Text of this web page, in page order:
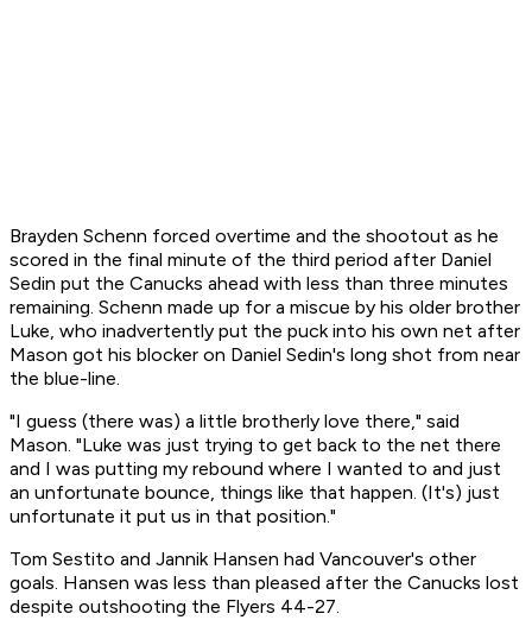
Brayden Schenn forced overtime and the shootout as he
scored in the final minute of the third period after Daniel
Sedin put the Canucks ahead with less than three minutes
remaining. Schenn made up for a miscue by his older brother
Luke, who inadvertently put the puck into his own net after
Mason got his blocker on Daniel Sedin's long shot from near
the blue-line.
"I guess (there was) a little brotherly love there," said
Mason. "Luke was just trying to get back to the net there
and I was putting my rebound where I wanted to and just
an unfortunate bounce, things like that happen. (It's) just
unfortunate it put us in that position."
Tom Sestito and Jannik Hansen had Vancouver's other
goals. Hansen was less than pleased after the Canucks lost
despite outshooting the Flyers 44-27.